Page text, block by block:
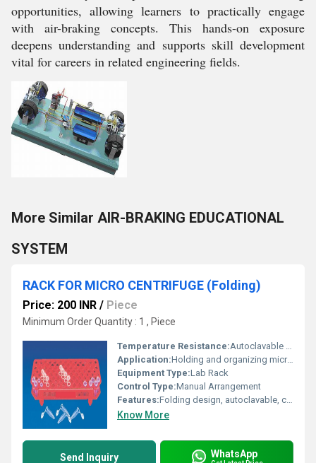
opportunities, allowing learners to practically engage
with air-braking concepts. This hands-on exposure
deepens understanding and supports skill development
vital for careers in related engineering fields.
More Similar AIR-BRAKING EDUCATIONAL
SYSTEM
RACK FOR MICRO CENTRIFUGE (Folding)
Price: 200 INR / Piece
Minimum Order Quantity : 1 , Piece
Temperature Resistance:Autoclavable up to 121Â°C
Application:Holding and organizing micro centrifuge tubes
Equipment Type:Lab Rack
Control Type:Manual Arrangement
Features:Folding design, autoclavable, corrosion resistant, lightweight, stackable
Know More
Send Inquiry WhatsApp